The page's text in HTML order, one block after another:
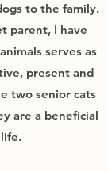
to the family.
parent, I have
serves as
present and
two senior cats
are a beneficial